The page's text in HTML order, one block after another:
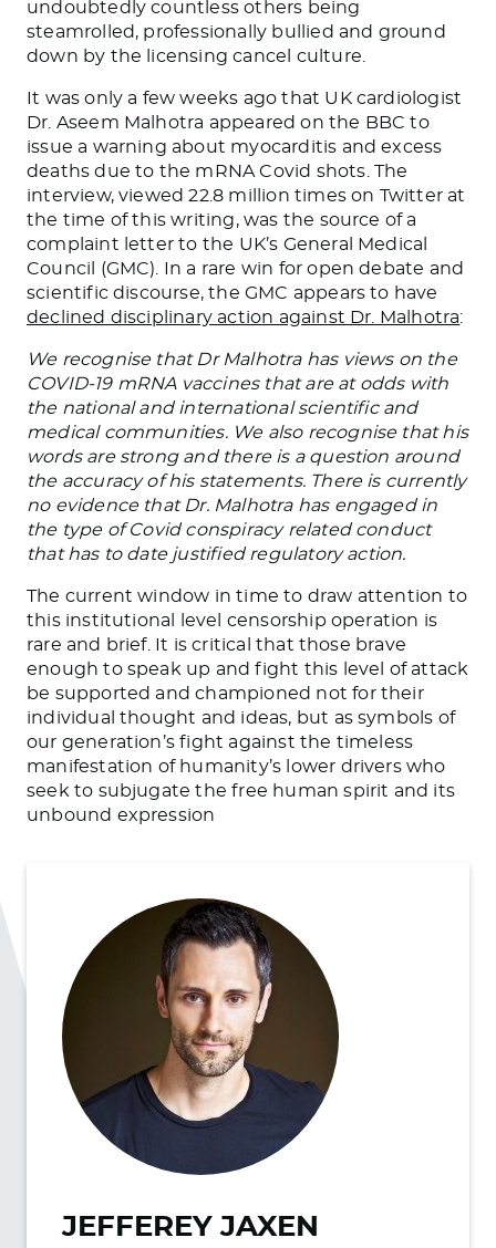
undoubtedly countless others being
steamrolled, professionally bullied and ground
down by the licensing cancel culture.
It was only a few weeks ago that UK cardiologist
Dr. Aseem Malhotra appeared on the BBC to
issue a warning about myocarditis and excess
deaths due to the mRNA Covid shots. The
interview, viewed 22.8 million times on Twitter at
the time of this writing, was the source of a
complaint letter to the UK’s General Medical
Council (GMC). In a rare win for open debate and
scientific discourse, the GMC appears to have
declined disciplinary action against Dr. Malhotra:
We recognise that Dr Malhotra has views on the
COVID-19 mRNA vaccines that are at odds with
the national and international scientific and
medical communities. We also recognise that his
words are strong and there is a question around
the accuracy of his statements. There is currently
no evidence that Dr. Malhotra has engaged in
the type of Covid conspiracy related conduct
that has to date justified regulatory action.
The current window in time to draw attention to
this institutional level censorship operation is
rare and brief. It is critical that those brave
enough to speak up and fight this level of attack
be supported and championed not for their
individual thought and ideas, but as symbols of
our generation’s fight against the timeless
manifestation of humanity’s lower drivers who
seek to subjugate the free human spirit and its
unbound expression
JEFFEREY JAXEN